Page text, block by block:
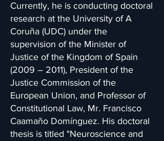
Currently, he is conducting doctoral
research at the University of A
Coruña (UDC) under the
supervision of the Minister of
Justice of the Kingdom of Spain
(2009 – 2011), President of the
Justice Commission of the
European Union, and Professor of
Constitutional Law, Mr. Francisco
Caamaño Domínguez. His doctoral
thesis is titled "Neuroscience and